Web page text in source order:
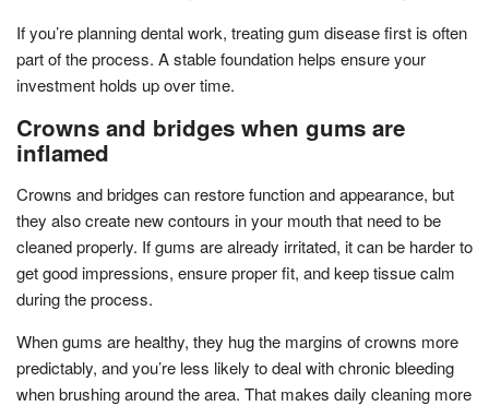
If you’re planning dental work, treating gum disease first is often
part of the process. A stable foundation helps ensure your
investment holds up over time.
Crowns and bridges when gums are
inflamed
Crowns and bridges can restore function and appearance, but
they also create new contours in your mouth that need to be
cleaned properly. If gums are already irritated, it can be harder to
get good impressions, ensure proper fit, and keep tissue calm
during the process.
When gums are healthy, they hug the margins of crowns more
predictably, and you’re less likely to deal with chronic bleeding
when brushing around the area. That makes daily cleaning more